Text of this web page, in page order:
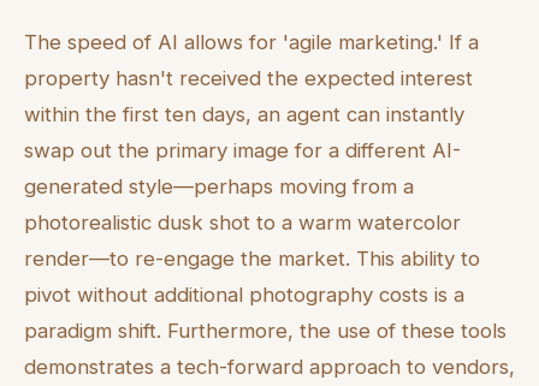
The speed of AI allows for 'agile marketing.' If a
property hasn't received the expected interest
within the first ten days, an agent can instantly
swap out the primary image for a different AI-
generated style—perhaps moving from a
photorealistic dusk shot to a warm watercolor
render—to re-engage the market. This ability to
pivot without additional photography costs is a
paradigm shift. Furthermore, the use of these tools
demonstrates a tech-forward approach to vendors,